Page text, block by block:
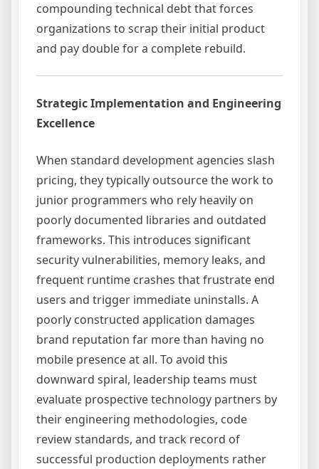
compounding technical debt that forces
organizations to scrap their initial product
and pay double for a complete rebuild.
Strategic Implementation and Engineering
Excellence
When standard development agencies slash
pricing, they typically outsource the work to
junior programmers who rely heavily on
poorly documented libraries and outdated
frameworks. This introduces significant
security vulnerabilities, memory leaks, and
frequent runtime crashes that frustrate end
users and trigger immediate uninstalls. A
poorly constructed application damages
brand reputation far more than having no
mobile presence at all. To avoid this
downward spiral, leadership teams must
evaluate prospective technology partners by
their engineering methodologies, code
review standards, and track record of
successful production deployments rather